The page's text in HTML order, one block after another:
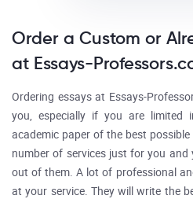
Order a Custom or
at Essays-
Ordering essays at Essays-
you, especially if you are
academic paper of the best
number of services just for you
out of them. A lot of professional
at your service. They will write the